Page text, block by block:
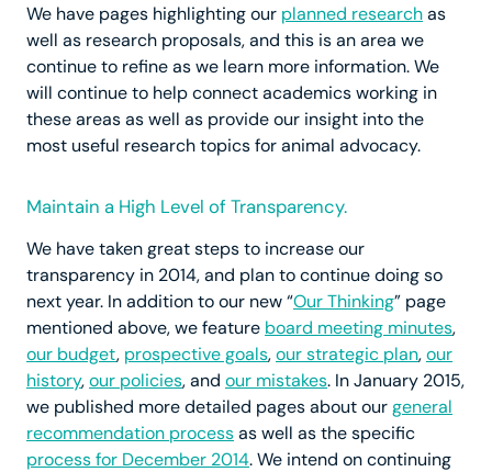
We have pages highlighting our planned researchas
well as research proposals, and this is an area we
continue to refine as we learn more information. We
will continue to help connect academics working in
these areas as well as provide our insight into the
most useful research topics for animal advocacy.
Maintain a High Level of Transparency.
We have taken great steps to increase our
transparency in 2014, and plan to continue doing so
next year. In addition to our new “Our Thinking” page
mentioned above, we feature board meeting minutes,
our budget, prospective goals,our strategic plan,our
history,our policies, and our mistakes. In January 2015,
we published more detailed pages about ourgeneral
recommendation processas well as the specific
process for December 2014. We intend on continuing